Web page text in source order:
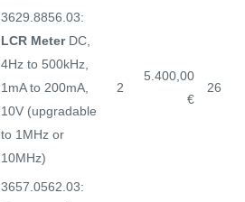
3629.8856.03:
LCR MeterDC,
4Hz to 500kHz,
1mA to 200mA,
10V (upgradable
to 1MHz or
10MHz)
2
5.400,00
€
26
3657.0562.03: